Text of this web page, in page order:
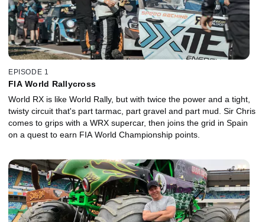
EPISODE 1
FIA World Rallycross
World RX is like World Rally, but with twice the power and a tight,
twisty circuit that's part tarmac, part gravel and part mud. Sir Chris
comes to grips with a WRX supercar, then joins the grid in Spain
on a quest to earn FIA World Championship points.